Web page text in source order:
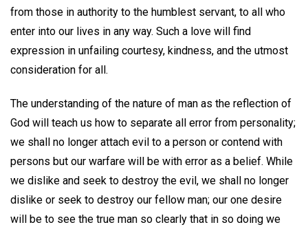
from those in authority to the humblest servant, to all who
enter into our lives in any way. Such a love will find
expression in unfailing courtesy, kindness, and the utmost
consideration for all.
The understanding of the nature of man as the reflection of
God will teach us how to separate all error from personality;
we shall no longer attach evil to a person or contend with
persons but our warfare will be with error as a belief. While
we dislike and seek to destroy the evil, we shall no longer
dislike or seek to destroy our fellow man; our one desire
will be to see the true man so clearly that in so doing we